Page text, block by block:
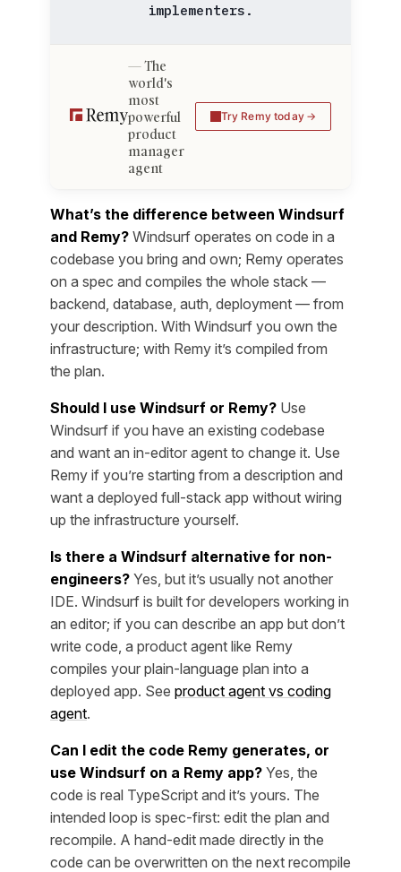
implementers.
The
world's
most
powerful
product
manager
agent
Try Remy today
What’s the difference between Windsurf
and Remy? Windsurf operates on code in a
codebase you bring and own; Remy operates
on a spec and compiles the whole stack —
backend, database, auth, deployment — from
your description. With Windsurf you own the
infrastructure; with Remy it’s compiled from
the plan.
Should I use Windsurf or Remy? Use
Windsurf if you have an existing codebase
and want an in-editor agent to change it. Use
Remy if you’re starting from a description and
want a deployed full-stack app without wiring
up the infrastructure yourself.
Is there a Windsurf alternative for non-
engineers? Yes, but it’s usually not another
IDE. Windsurf is built for developers working in
an editor; if you can describe an app but don’t
write code, a product agent like Remy
compiles your plain-language plan into a
deployed app. See product agent vs coding
agent.
Can I edit the code Remy generates, or
use Windsurf on a Remy app? Yes, the
code is real TypeScript and it’s yours. The
intended loop is spec-first: edit the plan and
recompile. A hand-edit made directly in the
code can be overwritten on the next recompile